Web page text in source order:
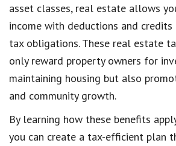
asset classes, real estate allows
income with deductions and
tax obligations. These real estate
only reward property owners for
maintaining housing but also
and community growth.
By learning how these benefits
you can create a tax-efficient plan